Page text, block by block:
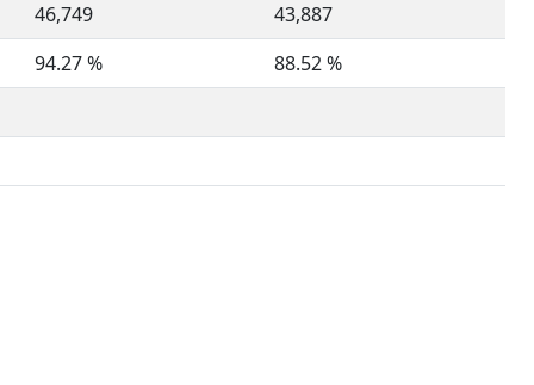
46,749
43,887
94.27 %
88.52 %